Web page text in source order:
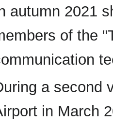
autumn 2021
of the
a second
in March